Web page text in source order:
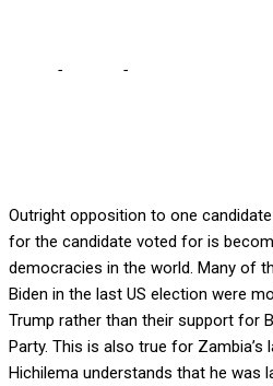
- -
Outright opposition to one
for the candidate voted for is
democracies in the world. Many of
Biden in the last US election were
Trump rather than their support for
Party. This is also true for Zambia’s
Hichilema understands that he was